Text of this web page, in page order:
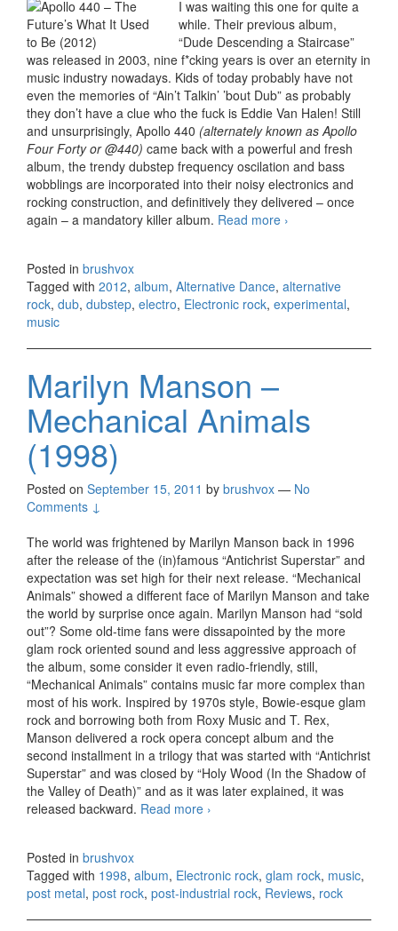
I was waiting this one for quite a
while. Their previous album,
“Dude Descending a Staircase”
was released in 2003, nine f*cking years is over an eternity in
music industry nowadays. Kids of today probably have not
even the memories of “Ain’t Talkin’ ’bout Dub” as probably
they don’t have a clue who the fuck is Eddie Van Halen! Still
and unsurprisingly, Apollo 440 (alternately known as Apollo
Four Forty or @440) came back with a powerful and fresh
album, the trendy dubstep frequency oscilation and bass
wobblings are incorporated into their noisy electronics and
rocking construction, and definitively they delivered – once
again – a mandatory killer album. Read more Apollo 440 – The
›
Posted in brushvox
Tagged with 2012, album, Alternative Dance, alternative
rock, dub, dubstep, electro, Electronic rock, experimental,
music
Marilyn Manson –
Mechanical Animals
(1998)
Posted on September 15, 2011 by brushvox — No
Comments ↓
The world was frightened by Marilyn Manson back in 1996
after the release of the (in)famous “Antichrist Superstar” and
expectation was set high for their next release. “Mechanical
Animals” showed a different face of Marilyn Manson and take
the world by surprise once again. Marilyn Manson had “sold
out”? Some old-time fans were dissapointed by the more
glam rock oriented sound and less aggressive approach of
the album, some consider it even radio-friendly, still,
“Mechanical Animals” contains music far more complex than
most of his work. Inspired by 1970s style, Bowie-esque glam
rock and borrowing both from Roxy Music and T. Rex,
Manson delivered a rock opera concept album and the
second installment in a trilogy that was started with “Antichrist
Superstar” and was closed by “Holy Wood (In the Shadow of
the Valley of Death)” and as it was later explained, it was
released backward. Read more Marilyn Manson – Mechanical
›
Posted in brushvox
Tagged with 1998, album, Electronic rock, glam rock, music,
post metal, post rock, post-industrial rock, Reviews, rock